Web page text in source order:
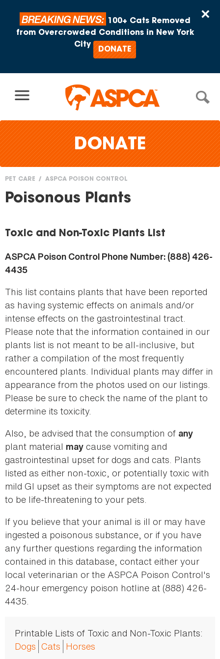
×
BREAKING NEWS:
100+ Cats Removed
from Overcrowded Conditions in New York
City
DONATE
DONATE
You
here
PET CARE ASPCA POISON CONTROL
Poisonous Plants
Toxic and Non-Toxic Plants List
ASPCA Poison Control Phone Number: (888) 426-
4435
This list contains plants that have been reported
as having systemic effects on animals and/or
intense effects on the gastrointestinal tract.
Please note that the information contained in our
plants list is not meant to be all-inclusive, but
rather a compilation of the most frequently
encountered plants. Individual plants may differ in
appearance from the photos used on our listings.
Please be sure to check the name of the plant to
determine its toxicity.
Also, be advised that the consumption of any
plant material may cause vomiting and
gastrointestinal upset for dogs and cats. Plants
listed as either non-toxic, or potentially toxic with
mild GI upset as their symptoms are not expected
to be life-threatening to your pets.
If you believe that your animal is ill or may have
ingested a poisonous substance, or if you have
any further questions regarding the information
contained in this database, contact either your
local veterinarian or the ASPCA Poison Control's
24-hour emergency poison hotline at (888) 426-
4435.
Printable Lists of Toxic and Non-Toxic Plants:
Dogs Cats Horses